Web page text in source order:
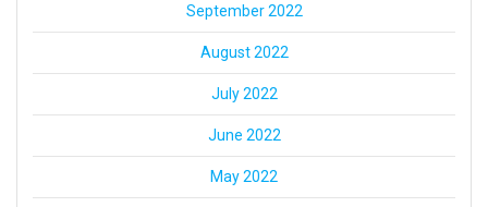
September 2022
August 2022
July 2022
June 2022
May 2022